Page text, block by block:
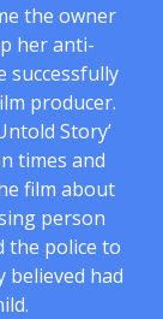
the owner
her anti-
successfully
producer.
Story’
times and
film about
person
the police to
believed had